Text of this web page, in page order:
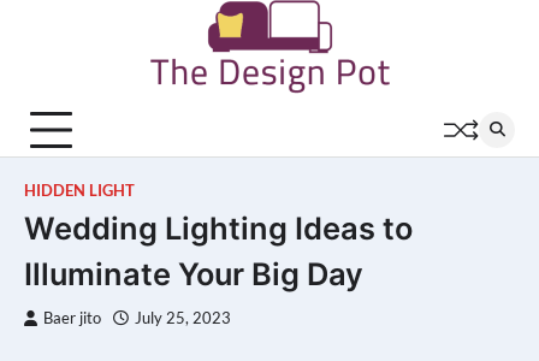
HIDDEN LIGHT
Wedding Lighting Ideas to
Illuminate Your Big Day
Baer jito July 25, 2023